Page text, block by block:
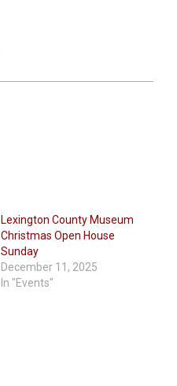
Lexington County Museum
Christmas Open House
Sunday
December 11, 2025
In "Events"